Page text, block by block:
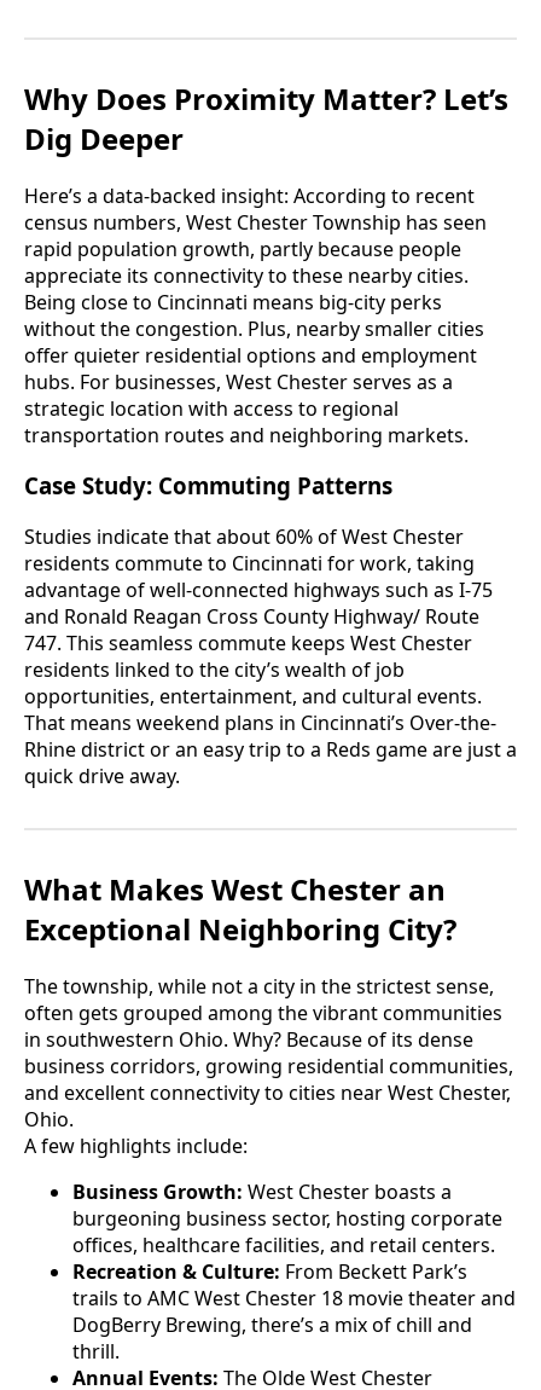
Why Does Proximity Matter? Let’s
Dig Deeper
Here’s a data-backed insight: According to recent
census numbers, West Chester Township has seen
rapid population growth, partly because people
appreciate its connectivity to these nearby cities.
Being close to Cincinnati means big-city perks
without the congestion. Plus, nearby smaller cities
offer quieter residential options and employment
hubs. For businesses, West Chester serves as a
strategic location with access to regional
transportation routes and neighboring markets.
Case Study: Commuting Patterns
Studies indicate that about 60% of West Chester
residents commute to Cincinnati for work, taking
advantage of well-connected highways such as I-75
and Ronald Reagan Cross County Highway/ Route
747. This seamless commute keeps West Chester
residents linked to the city’s wealth of job
opportunities, entertainment, and cultural events.
That means weekend plans in Cincinnati’s Over-the-
Rhine district or an easy trip to a Reds game are just a
quick drive away.
What Makes West Chester an
Exceptional Neighboring City?
The township, while not a city in the strictest sense,
often gets grouped among the vibrant communities
in southwestern Ohio. Why? Because of its dense
business corridors, growing residential communities,
and excellent connectivity to cities near West Chester,
Ohio.
A few highlights include:
Business Growth: West Chester boasts a
burgeoning business sector, hosting corporate
offices, healthcare facilities, and retail centers.
Recreation & Culture: From Beckett Park’s
trails to AMC West Chester 18 movie theater and
DogBerry Brewing, there’s a mix of chill and
thrill.
Annual Events: The Olde West Chester